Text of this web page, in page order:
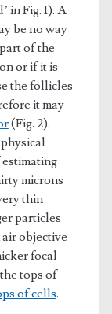
in Fig. 1). A
be no way
of the
or if it is
the follicles
it may
(Fig. 2).
microns
thin
particles
objective
focal
tops of
of cells.